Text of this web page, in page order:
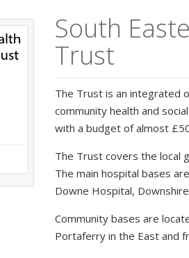
South
Trust
The Trust is an integrated
community health and
with a budget of almost
The Trust covers the local
The main hospital bases
Downe Hospital,
Community bases are
Portaferry in the East and